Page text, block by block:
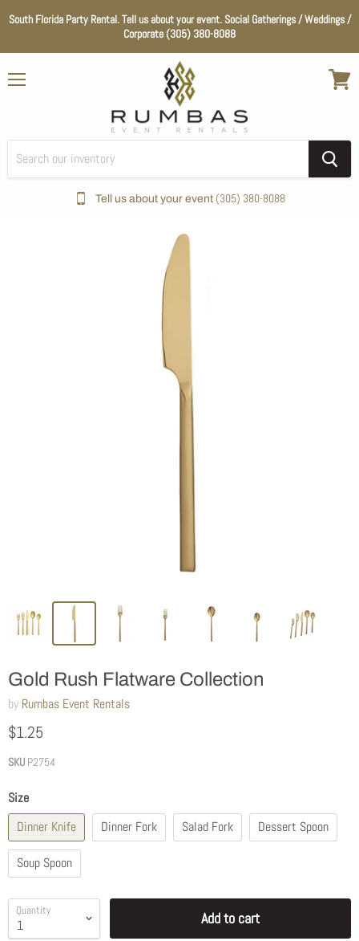
South Florida Party Rental. Tell us about your event. Social Gatherings / Weddings /
Corporate (305) 380-8088
Tell us about your event (305) 380-8088
Flatware Gold Rush Flatware Collection
Gold Rush Flatware Collection
by Rumbas Event Rentals
$1.25
SKU P2754
Size
Dinner Knife
Dinner Fork Salad Fork Dessert Spoon
Soup Spoon
Quantity Add to cart